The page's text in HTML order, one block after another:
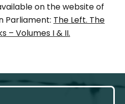
on the website of
Parliament: The Left. The
– Volumes I & II.